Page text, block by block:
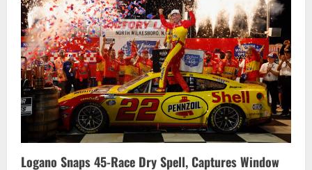
Logano Snaps 45-Race Dry Spell, Captures Window